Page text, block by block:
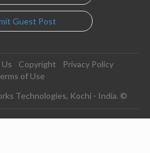
Guest Post
Copyright
Privacy Policy
of Use
Technologies, Kochi - India. ©